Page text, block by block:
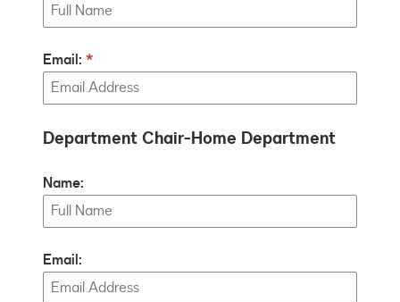
Email:
Department Chair-Home Department
Name:
Email: